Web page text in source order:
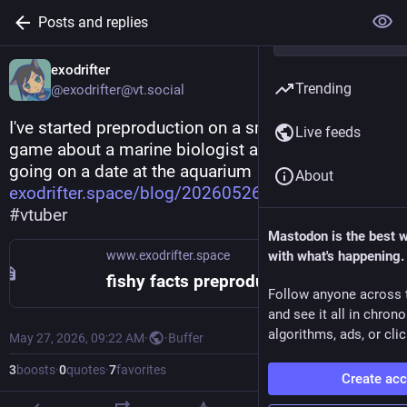
Posts and replies
exodrifter
@exodrifter@vt.social
I've started preproduction on a small yuri puzzle
game about a marine biologist and a succubus
going on a date at the aquarium
exodrifter.space/blog/20260526
#vtuber
www.exodrifter.space
May 27, 2026, 09:22 AM· ·Buffer
3boosts·0quotes·7favorites
Trending
Live feeds
About
Mastodon is the best
with what's happening.
Follow anyone across
and see it all in
algorithms, ads, or
Create